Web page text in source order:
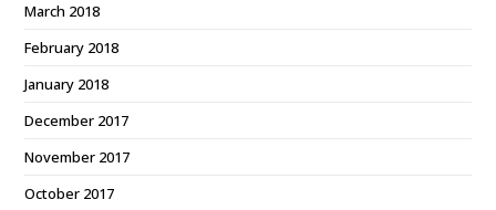
March 2018
February 2018
January 2018
December 2017
November 2017
October 2017